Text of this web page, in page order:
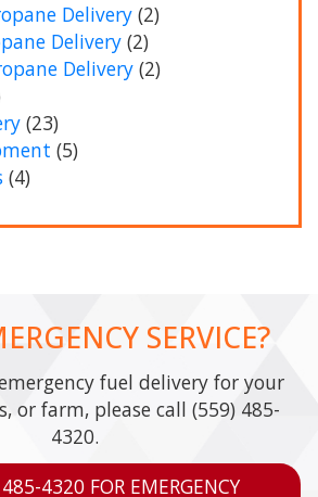
Delivery (2)
Delivery (2)
Delivery (2)
(23)
(5)
(4)
SERVICE?
fuel delivery for your
or farm, please call (559) 485-
4320.
4320 FOR EMERGENCY